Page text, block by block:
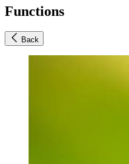
Functions
Back